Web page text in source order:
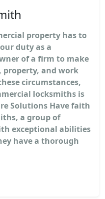
property has to
duty as a
of a firm to make
property, and work
circumstances,
locksmiths is
Solutions Have faith
a group of
exceptional abilities
have a thorough